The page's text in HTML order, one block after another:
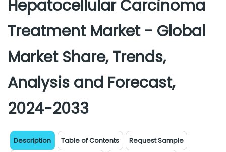
Hepatocellular Carcinoma
Treatment Market - Global
Market Share, Trends,
Analysis and Forecast,
2024-2033
Description Table of Contents
Request Sample